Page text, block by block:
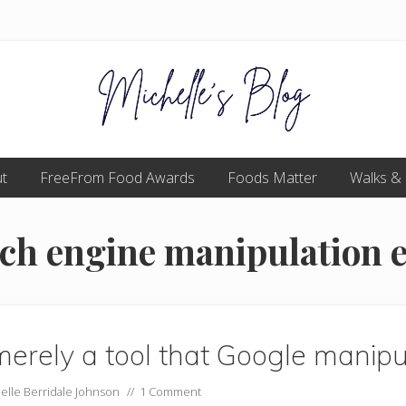
Food
allergy
and
intolerance,
freefrom
foods,
that...
FreeFrom Food Awards Foods Matter Walks
engine manipulation
a tool that Google
Berridale Johnson // 1 Comment